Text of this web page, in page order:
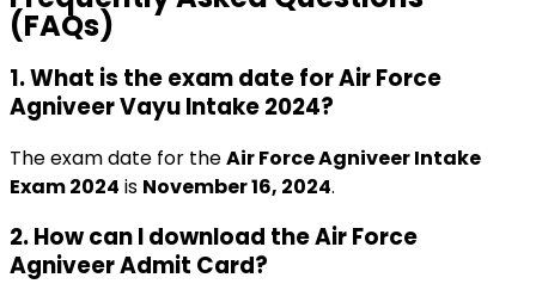
(FAQs)
1. What is the exam date for Air Force
Agniveer Vayu Intake 2024?
The exam date for theAir Force Agniveer Intake
Exam 2024 is November 16, 2024.
2. How can I download the Air Force
Agniveer Admit Card?